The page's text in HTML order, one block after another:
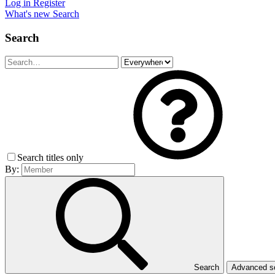
Log in Register
What's new Search
Search
Search titles only
By:
Search Advanced